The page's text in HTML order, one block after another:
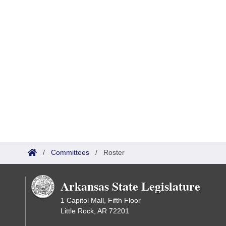
/ Committees / Roster
Arkansas State Legislature
1 Capitol Mall, Fifth Floor
Little Rock, AR 72201